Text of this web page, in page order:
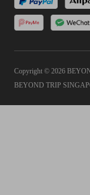
Copyright © 2026
BEYOND TRIP